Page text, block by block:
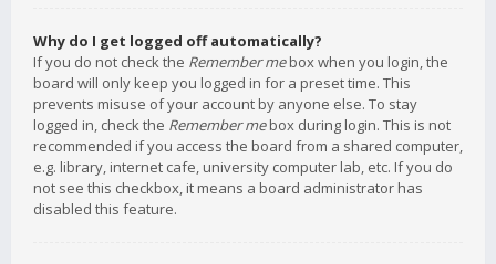
Why do I get logged off automatically?
If you do not check the Remember mebox when you login, the
board will only keep you logged in for a preset time. This
prevents misuse of your account by anyone else. To stay
logged in, check the Remember mebox during login. This is not
recommended if you access the board from a shared computer,
e.g. library, internet cafe, university computer lab, etc. If you do
not see this checkbox, it means a board administrator has
disabled this feature.